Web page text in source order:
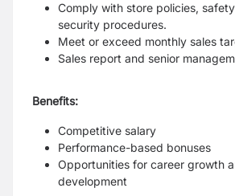
Comply with store policies,
security procedures.
Meet or exceed monthly sales
Sales report and senior
Benefits:
Competitive salary
Performance-based bonuses
Opportunities for career growth
development